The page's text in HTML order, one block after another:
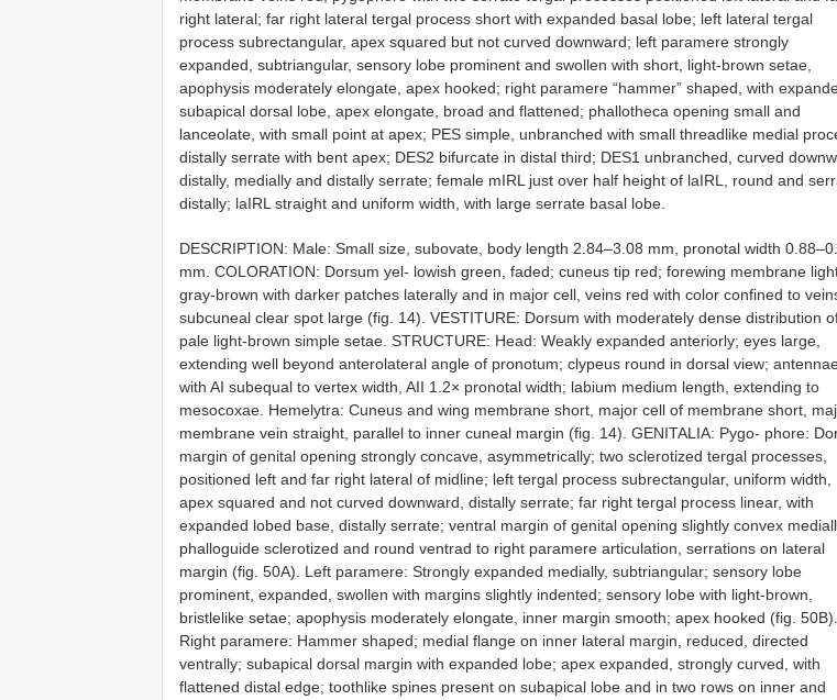
right lateral; far right lateral tergal process short with expanded basal lobe; left lateral tergal
process subrectangular, apex squared but not curved downward; left paramere strongly
expanded, subtriangular, sensory lobe prominent and swollen with short, light-brown setae,
apophysis moderately elongate, apex hooked; right paramere “hammer” shaped, with
subapical dorsal lobe, apex elongate, broad and flattened; phallotheca opening small and
lanceolate, with small point at apex; PES simple, unbranched with small threadlike medial
distally serrate with bent apex; DES2 bifurcate in distal third; DES1 unbranched, curved
distally, medially and distally serrate; female mIRL just over half height of laIRL, round and
distally; laIRL straight and uniform width, with large serrate basal lobe.
DESCRIPTION: Male: Small size, subovate, body length 2.84–3.08 mm, pronotal width
mm. COLORATION: Dorsum yel- lowish green, faded; cuneus tip red; forewing membrane
gray-brown with darker patches laterally and in major cell, veins red with color confined to
subcuneal clear spot large (fig. 14). VESTITURE: Dorsum with moderately dense distribution
pale light-brown simple setae. STRUCTURE: Head: Weakly expanded anteriorly; eyes large,
extending well beyond anterolateral angle of pronotum; clypeus round in dorsal view;
with AI subequal to vertex width, AII 1.2× pronotal width; labium medium length, extending to
mesocoxae. Hemelytra: Cuneus and wing membrane short, major cell of membrane short,
membrane vein straight, parallel to inner cuneal margin (fig. 14). GENITALIA: Pygo- phore:
margin of genital opening strongly concave, asymmetrically; two sclerotized tergal processes,
positioned left and far right lateral of midline; left tergal process subrectangular, uniform width,
apex squared and not curved downward, distally serrate; far right tergal process linear, with
expanded lobed base, distally serrate; ventral margin of genital opening slightly convex
phalloguide sclerotized and round ventrad to right paramere articulation, serrations on lateral
margin (fig. 50A). Left paramere: Strongly expanded medially, subtriangular; sensory lobe
prominent, expanded, swollen with margins slightly indented; sensory lobe with light-brown,
bristlelike setae; apophysis moderately elongate, inner margin smooth; apex hooked (fig. 50B).
Right paramere: Hammer shaped; medial flange on inner lateral margin, reduced, directed
ventrally; subapical dorsal margin with expanded lobe; apex expanded, strongly curved, with
flattened distal edge; toothlike spines present on subapical lobe and in two rows on inner and